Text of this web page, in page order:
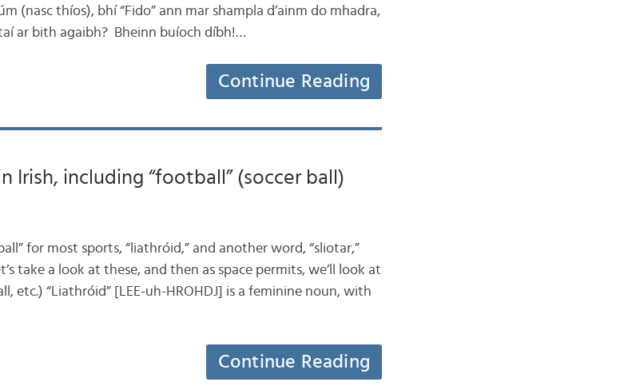
(nasc thíos), bhí “Fido” ann mar shampla d’ainm do mhadra,
ar bith agaibh? Bheinn buíoch díbh!…
Continue Reading
Irish, including “football” (soccer ball)
for most sports, “liathróid,” and another word, “sliotar,”
take a look at these, and then as space permits, we’ll look at
etc.) “Liathróid” [LEE-uh-HROHDJ] is a feminine noun, with
Continue Reading